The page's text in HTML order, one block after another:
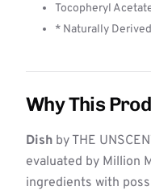
Tocopheryl
* Naturally Derived
Why This
Dish by THE
evaluated by Million
ingredients with